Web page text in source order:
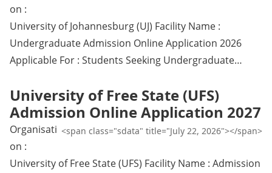
on :
University of Johannesburg (UJ) Facility Name :
Undergraduate Admission Online Application 2026
Applicable For : Students Seeking Undergraduate…
University of Free State (UFS)
Admission Online Application 2027
<span class="sdata" title="July 22, 2026"></span>
Organisati
on :
University of Free State (UFS) Facility Name : Admission